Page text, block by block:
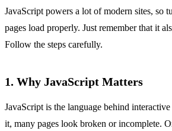
JavaScript powers a lot of modern sites, so
pages load properly. Just remember that it
Follow the steps carefully.
1. Why JavaScript Matters
JavaScript is the language behind
it, many pages look broken or incomplete.